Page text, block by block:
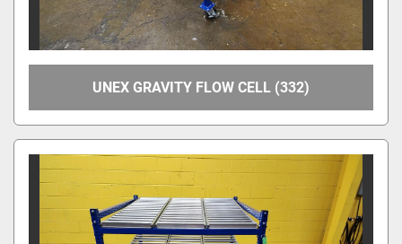
Apply Clear
UNEX GRAVITY FLOW CELL (332)